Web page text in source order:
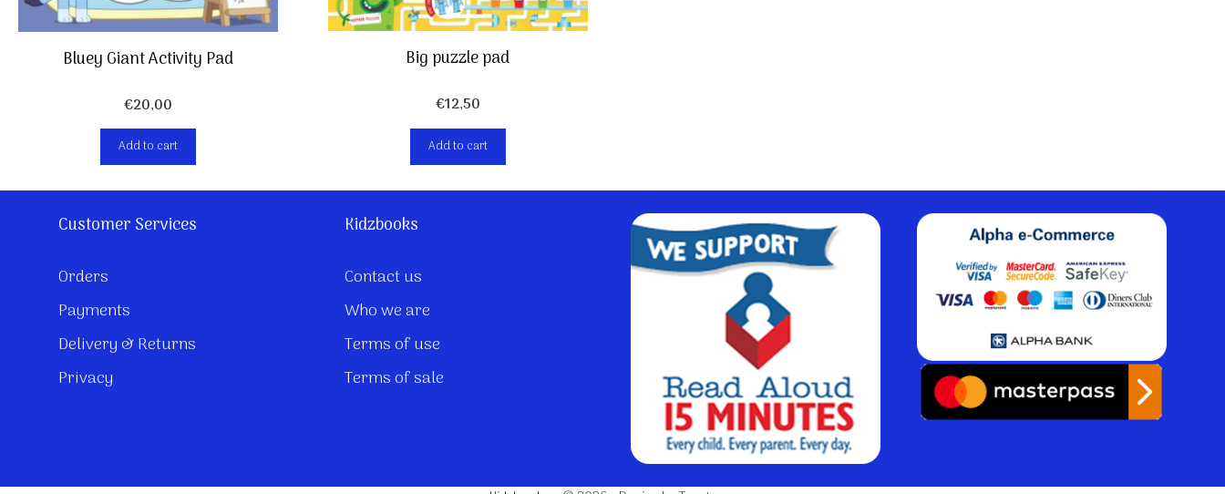
Bluey Giant Activity Pad
€20,00
Add to cart
Big puzzle pad
€12,50
Add to cart
Customer Services
Orders
Payments
Delivery & Returns
Privacy
Kidzbooks
Contact us
Who we are
Terms of use
Terms of sale